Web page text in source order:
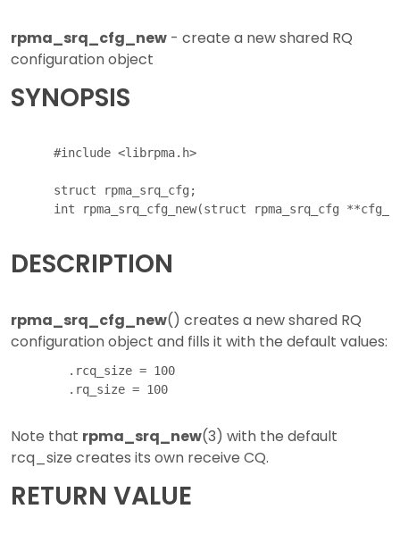
rpma_srq_cfg_new - create a new shared RQ
configuration object
SYNOPSIS
      #include <librpma.h>
      struct rpma_srq_cfg;
DESCRIPTION
rpma_srq_cfg_new() creates a new shared RQ
configuration object and fills it with the default values:
        .rcq_size = 100
Note that rpma_srq_new(3) with the default
rcq_size creates its own receive CQ.
RETURN VALUE